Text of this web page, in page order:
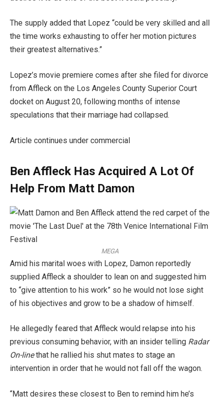
The supply added that Lopez “could be very skilled and all
the time works exhausting to offer her motion pictures
their greatest alternatives.”
Lopez’s movie premiere comes after she filed for divorce
from Affleck on the Los Angeles County Superior Court
docket on August 20, following months of intense
speculations that their marriage had collapsed.
Article continues under commercial
Ben Affleck Has Acquired A Lot Of
Help From Matt Damon
MEGA
Amid his marital woes with Lopez, Damon reportedly
supplied Affleck a shoulder to lean on and suggested him
to “give attention to his work” so he would not lose sight
of his objectives and grow to be a shadow of himself.
He allegedly feared that Affleck would relapse into his
previous consuming behavior, with an insider telling Radar
On-linethat he rallied his shut mates to stage an
intervention in order that he would not fall off the wagon.
“Matt desires these closest to Ben to remind him he’s